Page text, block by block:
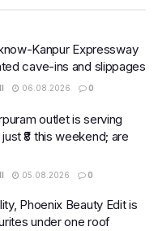
Kanpur Expressway
cave-ins and slippages
06.08.2026 0
outlet is serving
₹8 this weekend; are
05.08.2026 0
Phoenix Beauty Edit is
under one roof